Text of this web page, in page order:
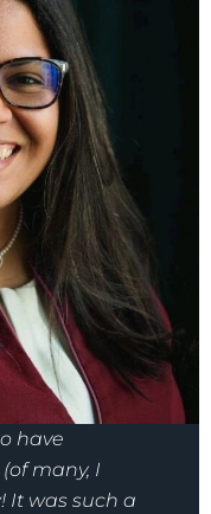
have
many, I
It was such a